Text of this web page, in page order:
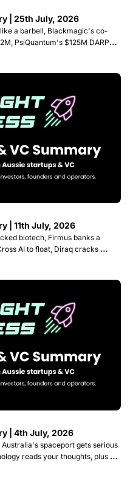
| 25th July, 2026
a barbell, Blackmagic's co-
PsiQuantum's $125M DARPA
Tour de France podium
| 11th July, 2026
biotech, Firmus banks a
AI to float, Diraq cracks
| 4th July, 2026
spaceport gets serious
reads your thoughts, plus